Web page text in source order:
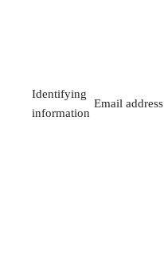
Identifying
information
Email address